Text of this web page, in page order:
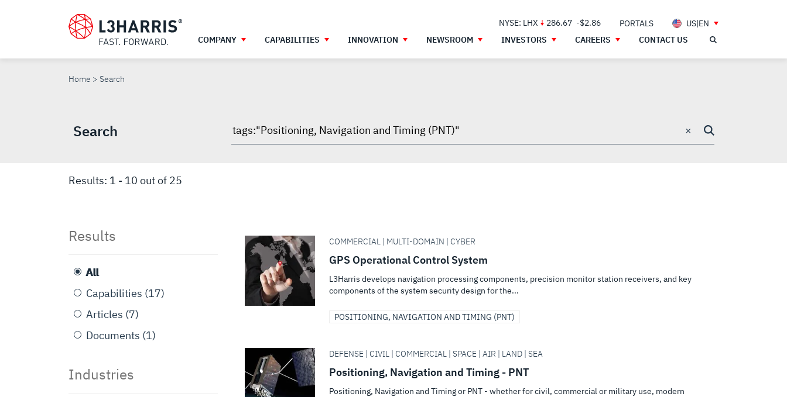
content
NYSE: LHX 286.67 -$2.86 PORTALS
US|EN
COMPANY
CAPABILITIES INNOVATION NEWSROOM INVESTORS CAREERS CONTACT US
Home Search
SEARCH
Search
Search
×
Results: 1 - 10 out of 25
Results
All
Capabilities (17)
Articles (7)
Documents (1)
Industries
COMMERCIAL | MULTI-DOMAIN | CYBER
GPS Operational Control System
L3Harris develops navigation processing components, precision monitor station receivers, and key
components of the system security design for the...
POSITIONING, NAVIGATION AND TIMING (PNT)
DEFENSE | CIVIL | COMMERCIAL | SPACE | AIR | LAND | SEA
Positioning, Navigation and Timing - PNT
Positioning, Navigation and Timing or PNT - whether for civil, commercial or military use, modern